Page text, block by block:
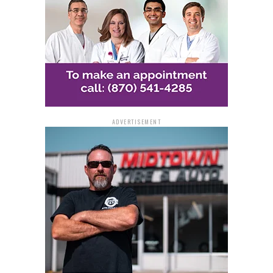
preservation, only clear glass jars will be accepted,
ensuring a fair and transparent judging process.
All entries will be subjected to a rigorous evaluation on
Thursday, Sept. 28. Participants stand to gain not only
recognition with blue, red, or white ribbons but also
The fair offers more than just competitive exhibits. It
will also feature engaging events like the Senior
Citizens / Pre-School Day and Health Fair on Friday,
Sept. 29. Activities include the Cockrill Petting Zoo,
health screenings by JRMC Nursing students, and
performances by the Diamond Line Dancers and David
Rodgers.
A unique addition this year is the Sweet Potato Festival
– Community Day at the Fair on Saturday, Sept. 30.
ADVERTISEMENT